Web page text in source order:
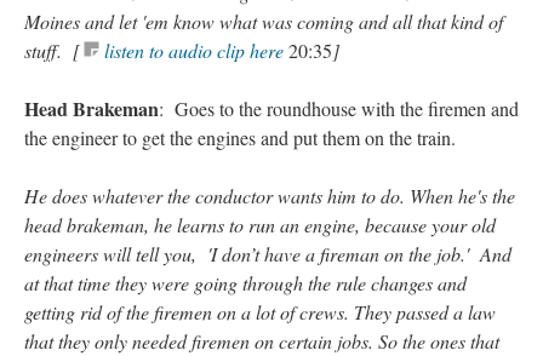
Moines and let 'em know what was coming and all that kind of
stuff. [
listen to audio clip here20:35]
Head Brakeman: Goes to the roundhouse with the firemen and
the engineer to get the engines and put them on the train.
He does whatever the conductor wants him to do. When he's the
head brakeman, he learns to run an engine, because your old
engineers will tell you, 'I don’t have a fireman on the job.' And
at that time they were going through the rule changes and
getting rid of the firemen on a lot of crews. They passed a law
that they only needed firemen on certain jobs. So the ones that